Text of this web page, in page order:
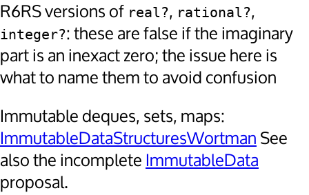
R6RS versions of real?, rational?,
integer?: these are false if the imaginary
part is an inexact zero; the issue here is
what to name them to avoid confusion
Immutable deques, sets, maps:
ImmutableDataStructuresWortman See
also the incomplete ImmutableData
proposal.